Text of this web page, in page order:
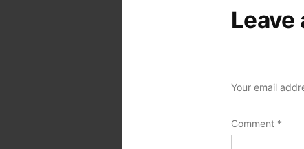
Leave
Your email
Comment *